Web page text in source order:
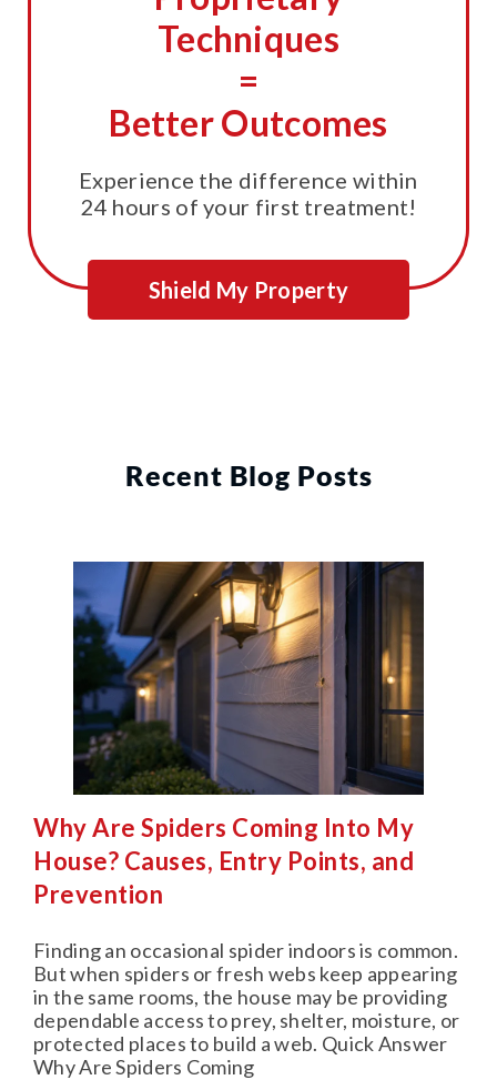
Techniques
=
Better Outcomes
Experience the difference within
24 hours of your first treatment!
Shield My Property
Recent Blog Posts
Why Are Spiders Coming Into My
House? Causes, Entry Points, and
Prevention
Finding an occasional spider indoors is common.
But when spiders or fresh webs keep appearing
in the same rooms, the house may be providing
dependable access to prey, shelter, moisture, or
protected places to build a web. Quick Answer
Why Are Spiders Coming